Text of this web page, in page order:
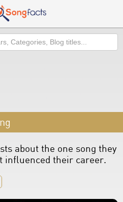
about the one song they
influenced their career.